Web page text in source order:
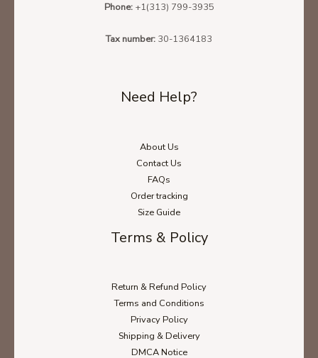
Phone: +1(313) 799-3935
Tax number: 30-1364183
Need Help?
About Us
Contact Us
FAQs
Order tracking
Size Guide
Terms & Policy
Return & Refund Policy
Terms and Conditions
Privacy Policy
Shipping & Delivery
DMCA Notice